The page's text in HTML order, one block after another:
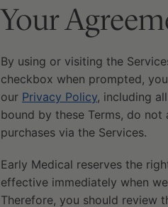
Your
By using or visiting the
checkbox when prompted,
our Privacy Policy, including
bound by these Terms, do
purchases via the Services.
Early Medical reserves the
effective immediately when
Therefore, you should review